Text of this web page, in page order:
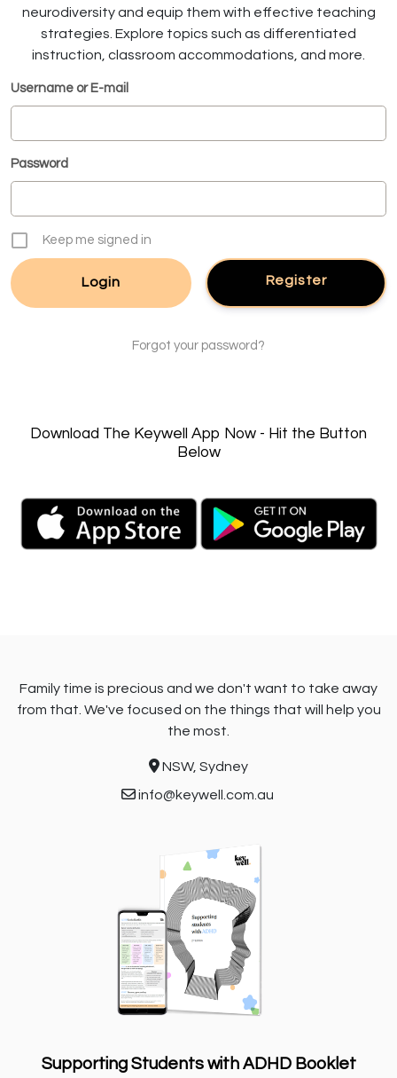
neurodiversity and equip them with effective teaching
strategies. Explore topics such as differentiated
instruction, classroom accommodations, and more.
Username or E-mail
Password
Keep me signed in
Register
Forgot your password?
Download The Keywell App Now - Hit the Button
Below
Family time is precious and we don't want to take away
from that. We've focused on the things that will help you
the most.
NSW, Sydney
info@keywell.com.au
Supporting Students with ADHD Booklet